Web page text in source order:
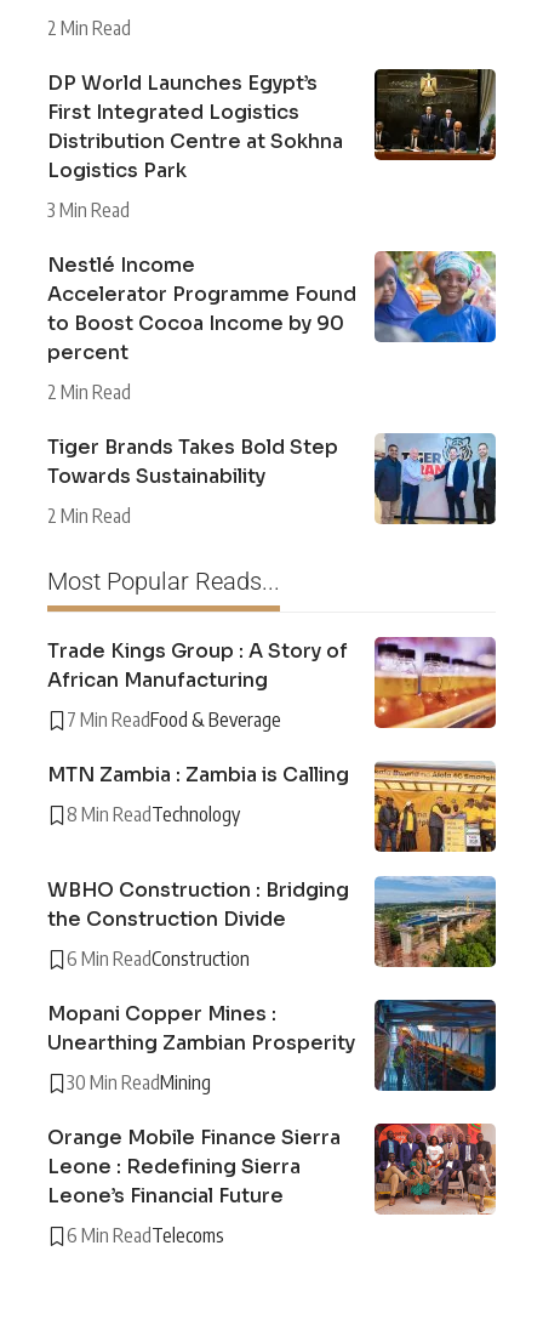
2 Min Read
DP World Launches Egypt’s
First Integrated Logistics
Distribution Centre at Sokhna
Logistics Park
3 Min Read
Nestlé Income
Accelerator Programme Found
to Boost Cocoa Income by 90
percent
2 Min Read
Tiger Brands Takes Bold Step
Towards Sustainability
2 Min Read
Most Popular Reads...
Trade Kings Group : A Story of
African Manufacturing
7 Min ReadFood & Beverage
MTN Zambia : Zambia is Calling
8 Min ReadTechnology
WBHO Construction : Bridging
the Construction Divide
6 Min ReadConstruction
Mopani Copper Mines :
Unearthing Zambian Prosperity
30 Min ReadMining
Orange Mobile Finance Sierra
Leone : Redefining Sierra
Leone’s Financial Future
6 Min ReadTelecoms